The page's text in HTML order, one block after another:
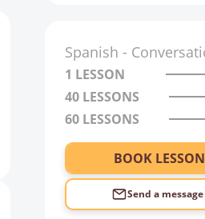
Spanish -
1 LESSON
40 LESSONS
60 LESSONS
BOOK
Send a